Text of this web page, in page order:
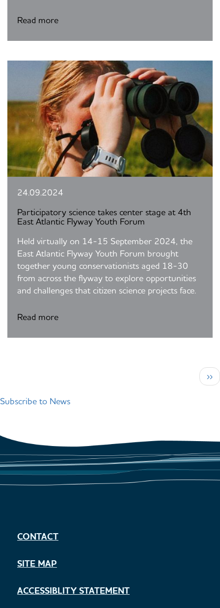
Read more
24.09.2024
Participatory science takes center stage at 4th
East Atlantic Flyway Youth Forum
Held virtually on 14-15 September 2024, the
East Atlantic Flyway Youth Forum brought
together young conservationists aged 18-30
from across the flyway to explore opportunities
and challenges that citizen science projects face.
Read more
››
Subscribe to News
CONTACT
SITE MAP
ACCESSIBLITY STATEMENT